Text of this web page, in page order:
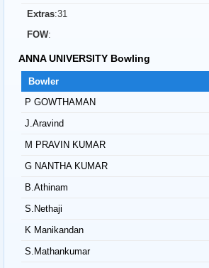
Extras:31
FOW:
ANNA UNIVERSITY Bowling
Bowler
P GOWTHAMAN
J.Aravind
M PRAVIN KUMAR
G NANTHA KUMAR
B.Athinam
S.Nethaji
K Manikandan
S.Mathankumar